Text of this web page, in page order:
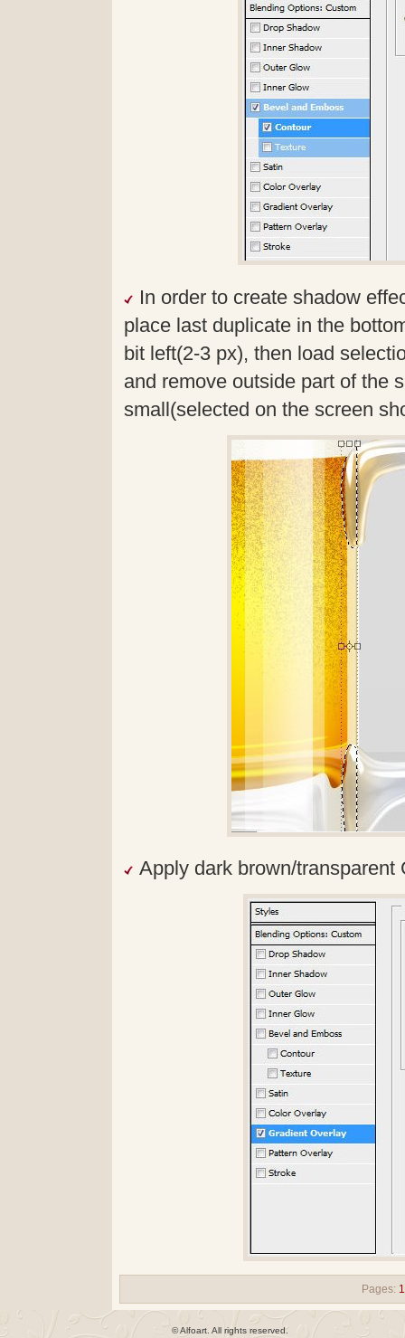
In order to create shadow
place last duplicate in the
bit left(2-3 px), then load
and remove outside part of the
small(selected on the screen
Apply dark brown/transparent
Pages: 1
© Alfoart. All rights reserved.